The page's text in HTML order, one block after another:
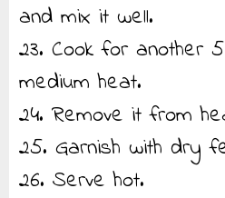
and mix it well.
23. Cook for another
medium heat.
24. Remove it from
25. Garnish with dry
26. Serve hot.